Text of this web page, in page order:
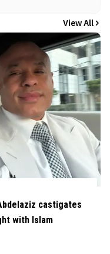
View All
castigates
with Islam